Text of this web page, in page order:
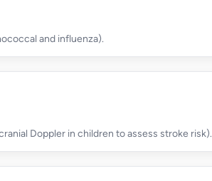
and influenza).
Doppler in children to assess stroke risk).